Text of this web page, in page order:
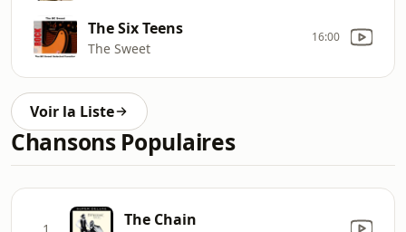
The Six Teens
The Sweet
16:00
Voir la Liste
Chansons Populaires
1 The Chain